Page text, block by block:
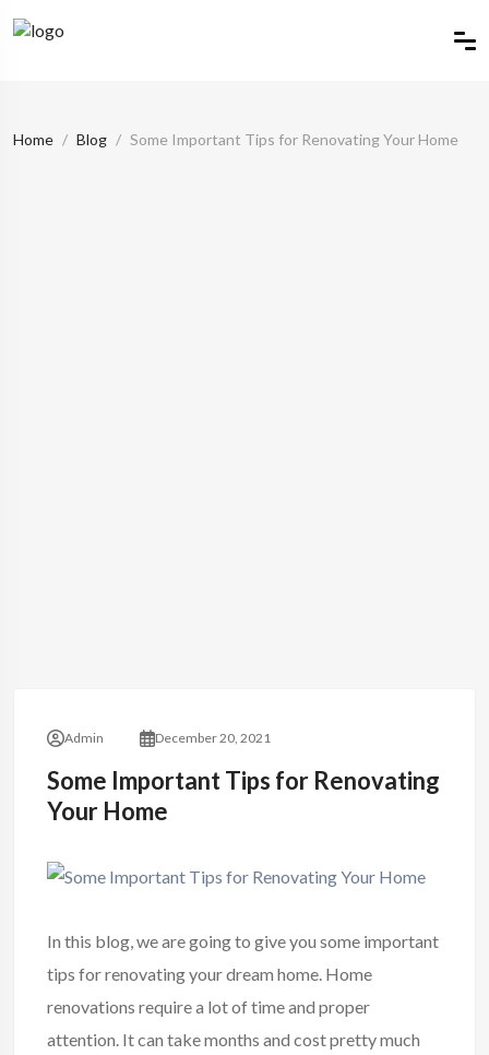
Home Blog Some Important Tips for Renovating Your Home
Admin December 20, 2021
Some Important Tips for Renovating
Your Home
In this blog, we are going to give you some important
tips for renovating yourdream home. Home
renovations require a lot of time and proper
attention. It can take months and cost pretty much